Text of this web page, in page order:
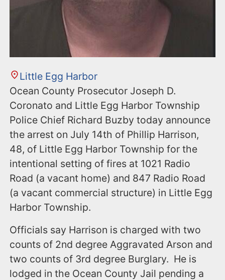
Little Egg Harbor
Ocean County Prosecutor Joseph D.
Coronato and Little Egg Harbor Township
Police Chief Richard Buzby today announce
the arrest on July 14th of Phillip Harrison,
48, of Little Egg Harbor Township for the
intentional setting of fires at 1021 Radio
Road (a vacant home) and 847 Radio Road
(a vacant commercial structure) in Little Egg
Harbor Township.
Officials say Harrison is charged with two
counts of 2nd degree Aggravated Arson and
two counts of 3rd degree Burglary. He is
lodged in the Ocean County Jail pending a